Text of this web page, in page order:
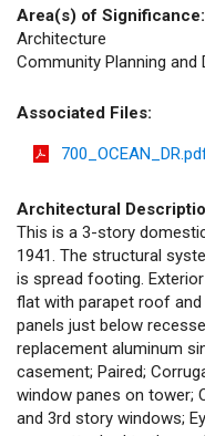
Area(s) of Significance:
Architecture
Community Planning and
Associated Files:
Architectural
This is a 3-story
1941. The structural
is spread footing.
flat with parapet roof
panels just below
replacement aluminum
casement; Paired;
window panes on tower;
and 3rd story windows;